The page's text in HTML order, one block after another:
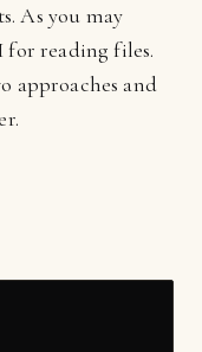
As you may
for reading files.
approaches and